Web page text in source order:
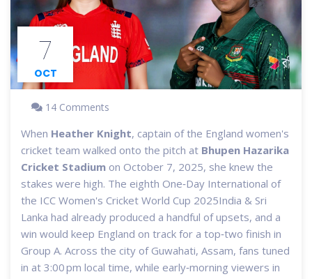
7
OCT
14 Comments
When Heather Knight, captain of the England women's
cricket team walked onto the pitch at Bhupen Hazarika
Cricket Stadium on October 7, 2025, she knew the
stakes were high. The eighth One‑Day International of
the ICC Women's Cricket World Cup 2025India & Sri
Lanka had already produced a handful of upsets, and a
win would keep England on track for a top‑two finish in
Group A. Across the city of Guwahati, Assam, fans tuned
in at 3:00 pm local time, while early‑morning viewers in